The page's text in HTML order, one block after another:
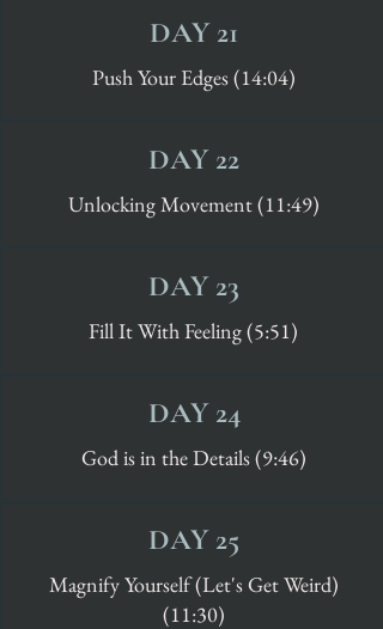
DAY 21
Push Your Edges (14:04)
DAY 22
Unlocking Movement (11:49)
DAY 23
Fill It With Feeling (5:51)
DAY 24
God is in the Details (9:46)
DAY 25
Magnify Yourself (Let's Get Weird)
(11:30)